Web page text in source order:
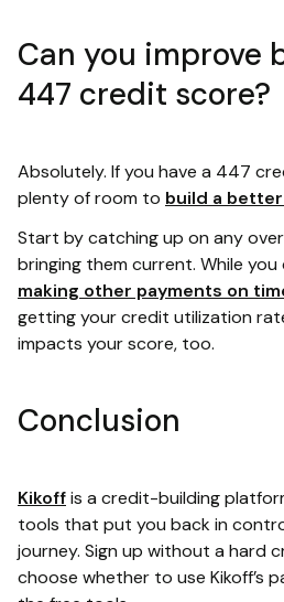
Can you improve
447 credit score?
Absolutely. If you have a 447
plenty of room to build a
Start by catching up on any
bringing them current. While
making other payments on
getting your credit utilization
impacts your score, too.
Conclusion
Kikoffis a credit-building
tools that put you back in
journey. Sign up without a hard
choose whether to use Kikoff’s